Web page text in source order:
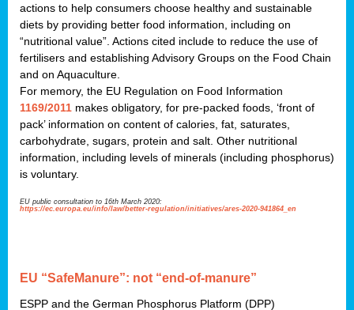
actions to help consumers choose healthy and sustainable
diets by providing better food information, including on
“nutritional value”. Actions cited include to reduce the use of
fertilisers and establishing Advisory Groups on the Food Chain
and on Aquaculture.
For memory, the EU Regulation on Food Information
1169/2011 makes obligatory, for pre-packed foods, ‘front of
pack’ information on content of calories, fat, saturates,
carbohydrate, sugars, protein and salt. Other nutritional
information, including levels of minerals (including phosphorus)
is voluntary.
EU public consultation to 16th March 2020:
https://ec.europa.eu/info/law/better-regulation/initiatives/ares-2020-941864_en
EU “SafeManure”: not “end-of-manure”
ESPP and the German Phosphorus Platform (DPP)